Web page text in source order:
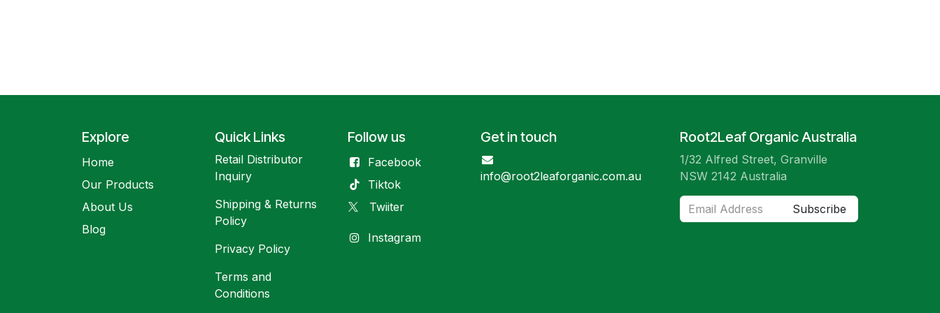
Explore
Home
Our Products
About Us
Blog
Quick Links
Retail Distributor
Inquiry
Shipping & Returns
Policy
Privacy Policy
Terms and
Conditions
Follow us
Facebook
Tiktok
Twiiter
Instagram
Get in touch
info@root2leaforganic.com.au
Root2Leaf Organic Australia
1/32 Alfred Street, Granville
NSW 2142 Australia
Subscribe